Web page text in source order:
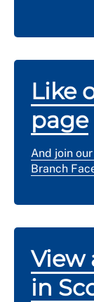
Like
page
And join
Branch
View
in